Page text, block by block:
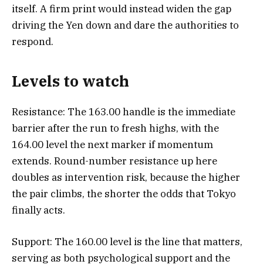
itself. A firm print would instead widen the gap
driving the Yen down and dare the authorities to
respond.
Levels to watch
Resistance: The 163.00 handle is the immediate
barrier after the run to fresh highs, with the
164.00 level the next marker if momentum
extends. Round-number resistance up here
doubles as intervention risk, because the higher
the pair climbs, the shorter the odds that Tokyo
finally acts.
Support: The 160.00 level is the line that matters,
serving as both psychological support and the